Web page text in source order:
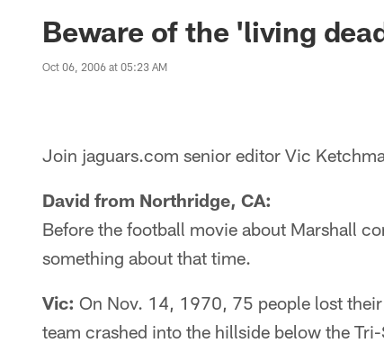
| Jacksonville
Beware of the 'living
Oct 06, 2006 at 05:23 AM
Join jaguars.com senior editor Vic
David from Northridge, CA:
Before the football movie about Marshall
something about that time.
Vic: On Nov. 14, 1970, 75 people lost
team crashed into the hillside below the